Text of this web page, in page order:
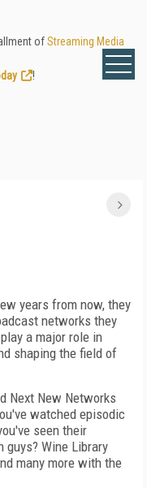
ofStreaming Media
!
years from now, they
networks they
a major role in
shaping the field of
Next New Networks
watched episodic
seen their
guys? Wine Library
many more with the